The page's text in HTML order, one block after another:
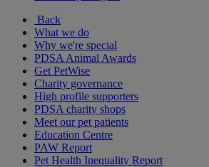
Back
What we do
Why we're special
PDSA Animal Awards
Get PetWise
Charity governance
High profile supporters
PDSA charity shops
Meet our pet patients
Education Centre
PAW Report
Pet Health Inequality Report